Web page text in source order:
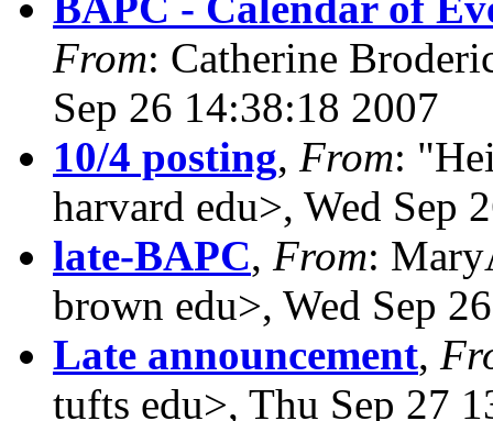
From: Catherine
Sep 26 14:38:18 2007
10/4 posting, From:
harvard edu>, Wed Sep
late-BAPC, From:
brown edu>, Wed Sep
Late announcement,
tufts edu>, Thu Sep 27